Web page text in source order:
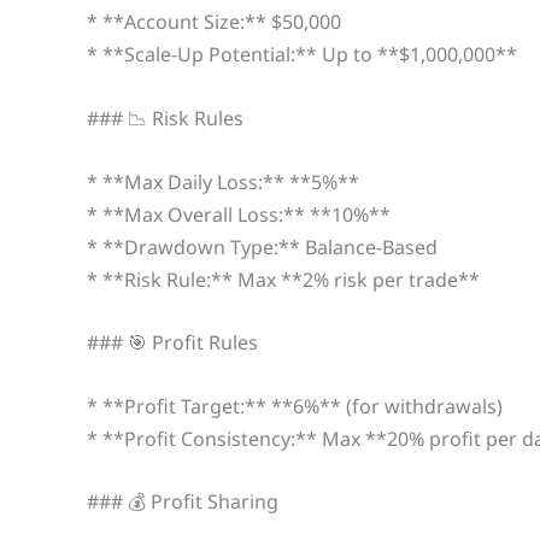
* **Account Size:** $50,000
* **Scale-Up Potential:** Up to **$1,000,000**
### 📉 Risk Rules
* **Max Daily Loss:** **5%**
* **Max Overall Loss:** **10%**
* **Drawdown Type:** Balance-Based
* **Risk Rule:** Max **2% risk per trade**
### 🎯 Profit Rules
* **Profit Target:** **6%** (for withdrawals)
* **Profit Consistency:** Max **20% profit per
### 💰 Profit Sharing